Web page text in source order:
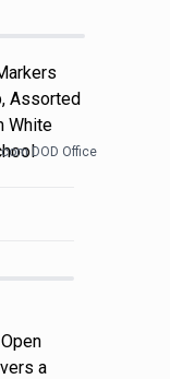
Assorted
White
DOD Office
a